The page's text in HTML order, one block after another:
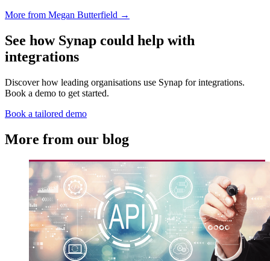
More from Megan Butterfield →
See how Synap could help with
integrations
Discover how leading organisations use Synap for integrations.
Book a demo to get started.
Book a tailored demo
More from our blog